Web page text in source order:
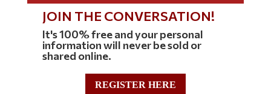
JOIN THE CONVERSATION!
It's 100% free and your personal
information will never be sold or
shared online.
REGISTER HERE